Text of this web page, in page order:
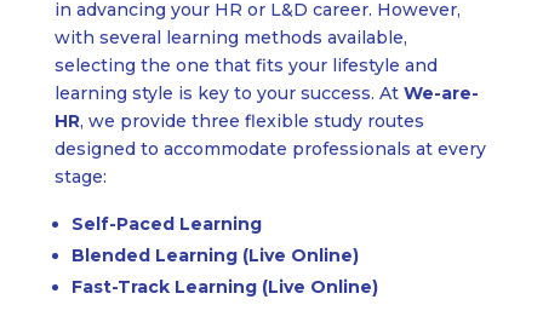
in advancing your HR or L&D career. However,
with several learning methods available,
selecting the one that fits your lifestyle and
learning style is key to your success. At We-are-
HR, we provide three flexible study routes
designed to accommodate professionals at every
stage:
Self-Paced Learning
Blended Learning (Live Online)
Fast-Track Learning (Live Online)